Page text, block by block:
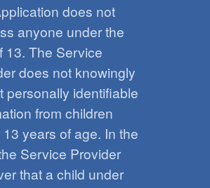
does not
anyone under the
13. The Service
does not knowingly
personally identifiable
from children
years of age. In the
Service Provider
that a child under